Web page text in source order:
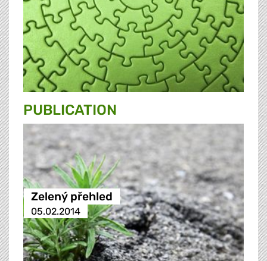
PUBLICATION
Zelený přehled
05.02.2014